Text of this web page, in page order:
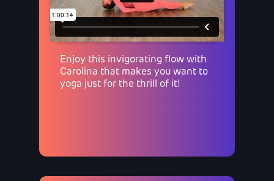
Enjoy this invigorating flow with
Carolina that makes you want to
yoga just for the thrill of it!